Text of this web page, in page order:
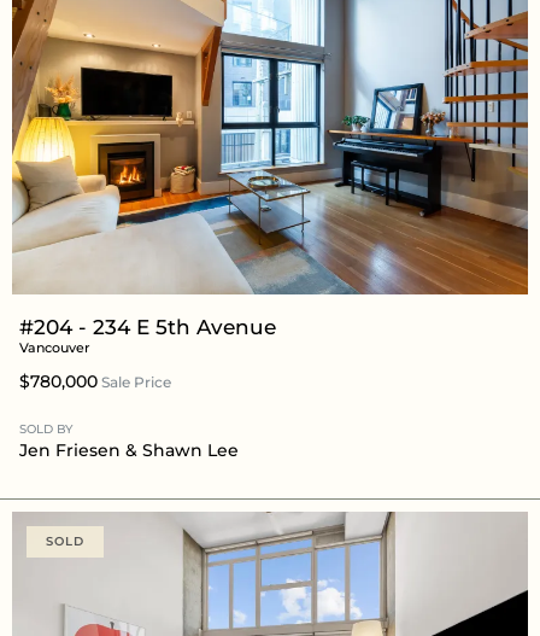
#204 - 234 E 5th Avenue
Vancouver
$780,000 Sale Price
SOLD BY
Jen Friesen & Shawn Lee
SOLD